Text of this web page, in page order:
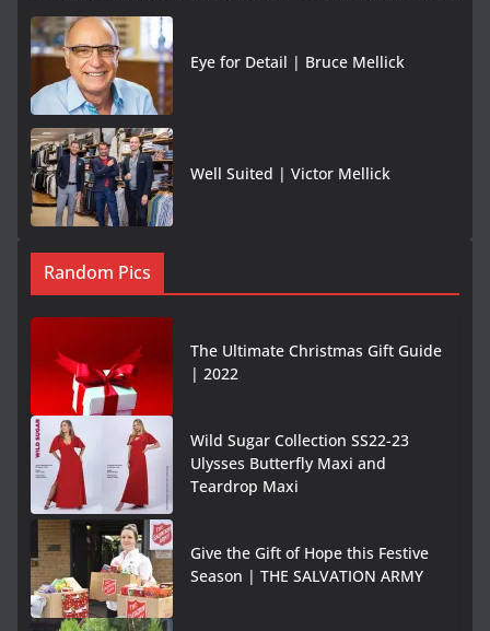
Eye for Detail | Bruce Mellick
Well Suited | Victor Mellick
Random Pics
The Ultimate Christmas Gift Guide
| 2022
Wild Sugar Collection SS22-23
Ulysses Butterfly Maxi and
Teardrop Maxi
Give the Gift of Hope this Festive
Season | THE SALVATION ARMY